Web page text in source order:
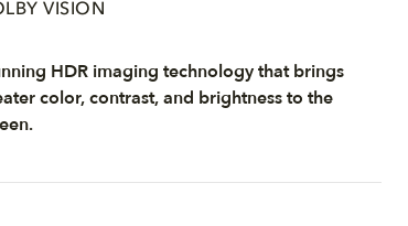
VISION
HDR imaging technology that brings
color, contrast, and brightness to the